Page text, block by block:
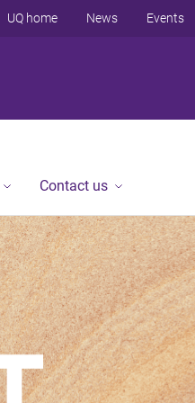
UQ home News Events
Contact us